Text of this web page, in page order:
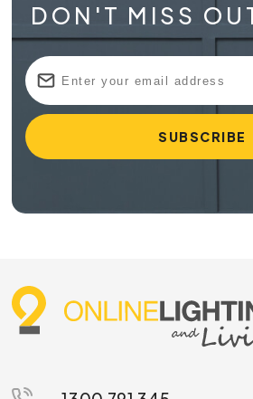
DON'T MISS